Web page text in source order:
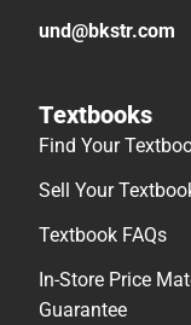
und@bkstr.com
Textbooks
Find Your
Sell Your
Textbook FAQs
In-Store Price
Guarantee